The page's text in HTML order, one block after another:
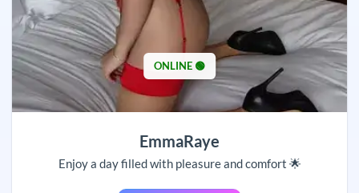
ONLINE 🟢
EmmaRaye
Enjoy a day filled with pleasure and comfort 🌟